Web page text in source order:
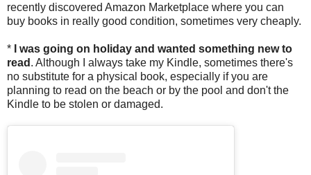
recently discovered Amazon Marketplace where you can
buy books in really good condition, sometimes very cheaply.
*
I was going on holiday and wanted something new to
read . Although I always take my Kindle, sometimes there's
no substitute for a physical book, especially if you are
planning to read on the beach or by the pool and don't the
Kindle to be stolen or damaged.